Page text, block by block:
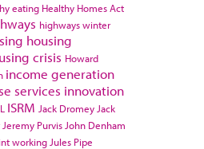
eating Healthy Homes Act
highways winter
housing
crisis Howard
income generation
services innovation
ISRM Jack Dromey Jack
Jeremy Purvis John Denham
working Jules Pipe